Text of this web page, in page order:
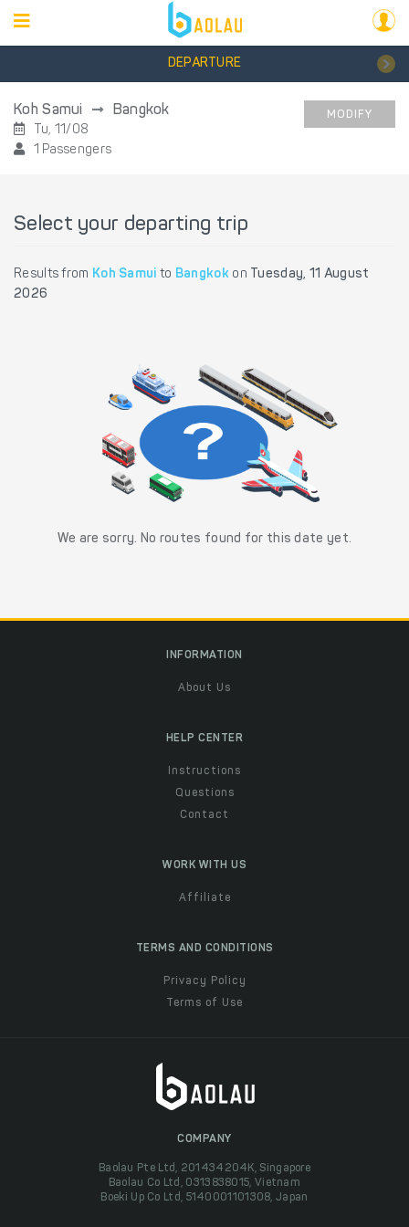
DEPARTURE
Koh Samui Bangkok
Tu, 11/08
1 Passengers
MODIFY
Select your departing trip
Results from Koh Samui to Bangkok on Tuesday, 11 August
2026
We are sorry. No routes found for this date yet.
INFORMATION
About Us
HELP CENTER
Instructions
Questions
Contact
WORK WITH US
Affiliate
TERMS AND CONDITIONS
Privacy Policy
Terms of Use
COMPANY
Baolau Pte Ltd, 201434204K, Singapore
Baolau Co Ltd, 0313838015, Vietnam
Boeki Up Co Ltd, 5140001101308, Japan